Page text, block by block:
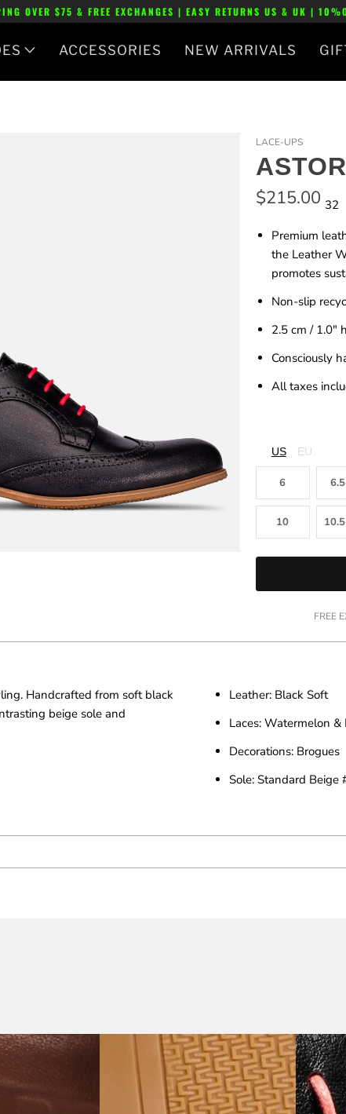
OVER $75 & FREE EXCHANGES | EASY RETURNS US & UK |
ACCESSORIES NEW ARRIVALS
LACE-UPS
$215.00 32
Premium
the Leather
promotes
Non-slip
2.5 cm / 1.0"
Consciously
All taxes
US EU
6
10
FREE
Handcrafted from soft black
beige sole and
Leather: Black Soft
Laces: Watermelon &
Decorations: Brogues
Sole: Standard Beige